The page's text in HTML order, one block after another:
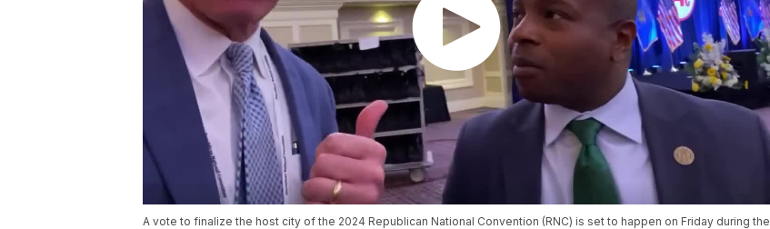
A vote to finalize the host city of the 2024 Republican National Convention (RNC) is set to happen on Friday during the